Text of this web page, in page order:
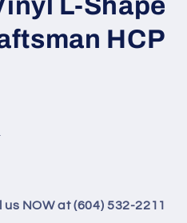
HCP
us NOW at (604) 532-2211